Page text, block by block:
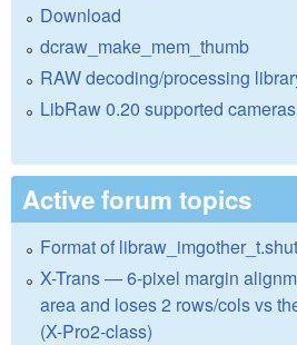
Download
dcraw_make_mem_thumb
RAW decoding/processing
LibRaw 0.20 supported cameras
Active forum topics
Format of
X-Trans — 6-pixel margin
area and loses 2 rows/cols vs
(X-Pro2-class)